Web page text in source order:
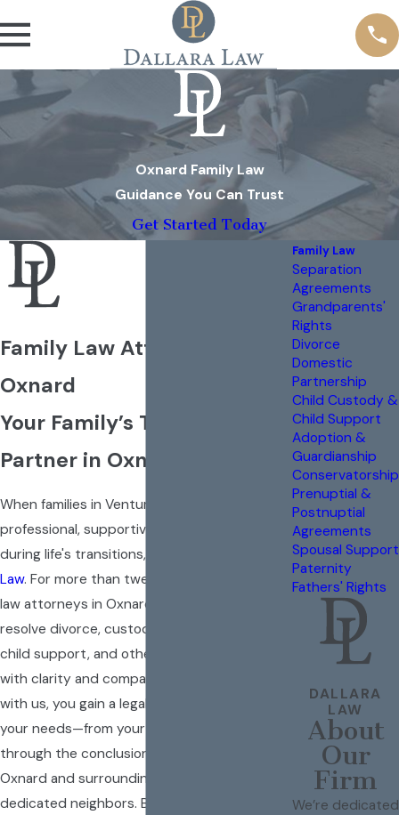
Oxnard Family Law
Guidance You Can Trust
Get Started Today
Family Law Attorney in
Oxnard
Your Family’s Trusted Legal
Partner in Oxnard
When families in Ventura County need
professional, supportive legal guidance
during life's transitions, they count on
Law. For more than twenty years, our family
law attorneys in Oxnard have helped clients
resolve divorce, custody, property division,
child support, and other family law issues
with clarity and compassion. When you work
with us, you gain a legal strategy tailored to
your needs—from your first consultation
through the conclusion of your case. Serving
Oxnard and surrounding communities, we are
dedicated neighbors. Being deeply invested
Family Law
Separation
Agreements
Grandparents'
Rights
Divorce
Domestic
Partnership
Child Custody &
Child Support
Adoption &
Guardianship
Conservatorship
Prenuptial &
Postnuptial
Agreements
Spousal Support
Paternity
Fathers' Rights
DALLARA
LAW
About
Our
Firm
We’re dedicated